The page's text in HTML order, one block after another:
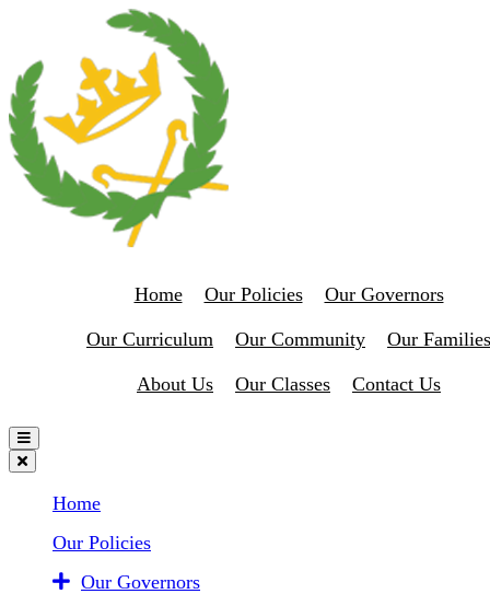
Home Our Policies Our Governors
Our Curriculum Our Community Our Families
About Us Our Classes Contact Us
Home
Our Policies
Our Governors